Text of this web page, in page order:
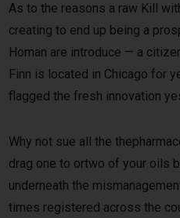
As to the reasons a raw Kill
creating to end up being a
Homan are introduce — a
Finn is located in Chicago for
flagged the fresh innovation
Why not sue all the
drag one to ortwo of your oils
underneath the
times registered across the